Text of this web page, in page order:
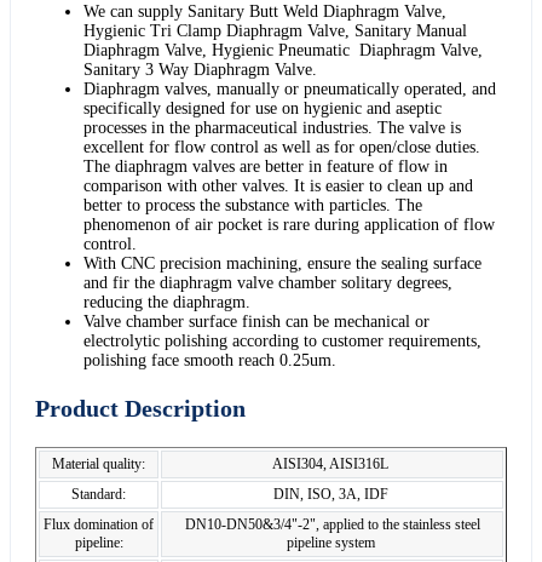
We can supply Sanitary Butt Weld Diaphragm Valve,
Hygienic Tri Clamp Diaphragm Valve, Sanitary Manual
Diaphragm Valve, Hygienic Pneumatic Diaphragm Valve,
Sanitary 3 Way Diaphragm Valve.
Diaphragm valves, manually or pneumatically operated, and
specifically designed for use on hygienic and aseptic
processes in the pharmaceutical industries. The valve is
excellent for flow control as well as for open/close duties.
The diaphragm valves are better in feature of flow in
comparison with other valves. It is easier to clean up and
better to process the substance with particles. The
phenomenon of air pocket is rare during application of flow
control.
With CNC precision machining, ensure the sealing surface
and fir the diaphragm valve chamber solitary degrees,
reducing the diaphragm.
Valve chamber surface finish can be mechanical or
electrolytic polishing according to customer requirements,
polishing face smooth reach 0.25um.
Product Description
Material quality:
AISI304, AISI316L
Standard:
DIN, ISO, 3A, IDF
Flux domination of
pipeline:
DN10-DN50&3/4"-2", applied to the stainless steel
pipeline system